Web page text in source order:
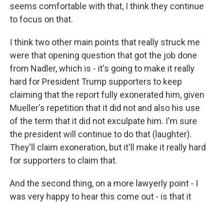
seems comfortable with that, I think they continue
to focus on that.
I think two other main points that really struck me
were that opening question that got the job done
from Nadler, which is - it's going to make it really
hard for President Trump supporters to keep
claiming that the report fully exonerated him, given
Mueller's repetition that it did not and also his use
of the term that it did not exculpate him. I'm sure
the president will continue to do that (laughter).
They'll claim exoneration, but it'll make it really hard
for supporters to claim that.
And the second thing, on a more lawyerly point - I
was very happy to hear this come out - is that it